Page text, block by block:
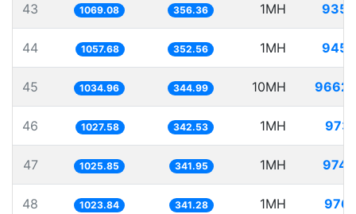
43 1069.08 356.36 1MH
44 1057.68 352.56 1MH
45 1034.96 344.99 10MH
46 1027.58 342.53 1MH
47 1025.85 341.95 1MH
48 1023.84 341.28 1MH